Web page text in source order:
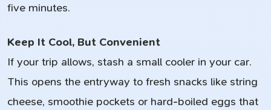
five minutes.
Keep It Cool, But Convenient
If your trip allows, stash a small cooler in your car.
This opens the entryway to fresh snacks like string
cheese, smoothie pockets or hard-boiled eggs that